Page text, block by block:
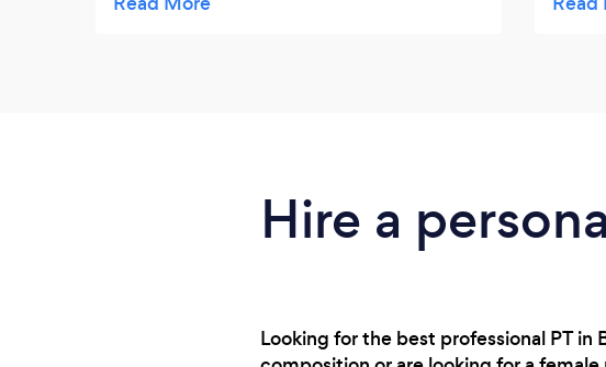
personal goals but has the ability to keep
Hire a
Looking for the best professional PT